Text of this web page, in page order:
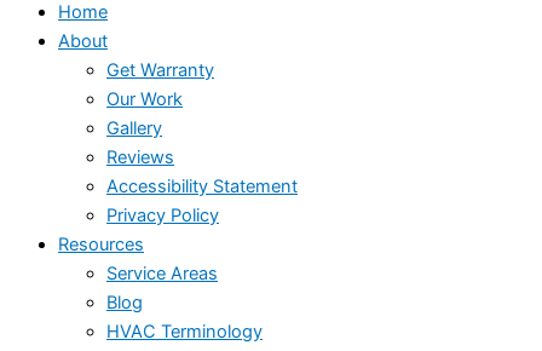
Home
About
Get Warranty
Our Work
Gallery
Reviews
Accessibility Statement
Privacy Policy
Resources
Service Areas
Blog
HVAC Terminology